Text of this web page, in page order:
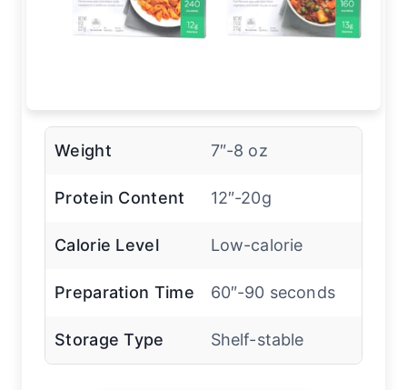
Weight 7″-8 oz
Protein Content 12″-20g
Calorie Level Low-calorie
Preparation Time 60″-90 seconds
Storage Type Shelf-stable